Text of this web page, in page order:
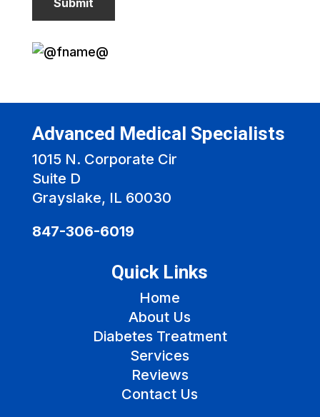
Advanced Medical Specialists
1015 N. Corporate Cir
Suite D
Grayslake, IL 60030
847-306-6019
Quick Links
Home
About Us
Diabetes Treatment
Services
Reviews
Contact Us